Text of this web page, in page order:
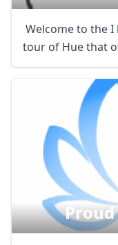
Welcome to the I
tour of Hue that